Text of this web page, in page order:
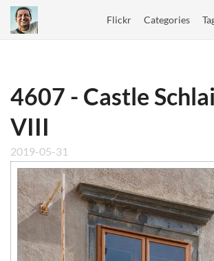
Flickr Categories
4607 - Castle
VIII
2019-05-31